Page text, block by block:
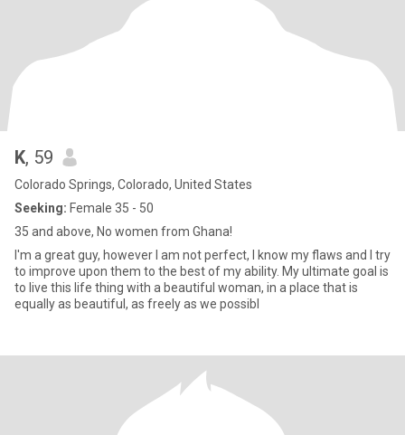
K, 59
Colorado Springs, Colorado, United States
Seeking: Female 35 - 50
35 and above, No women from Ghana!
I'm a great guy, however I am not perfect, I know my flaws and I try
to improve upon them to the best of my ability. My ultimate goal is
to live this life thing with a beautiful woman, in a place that is
equally as beautiful, as freely as we possibl